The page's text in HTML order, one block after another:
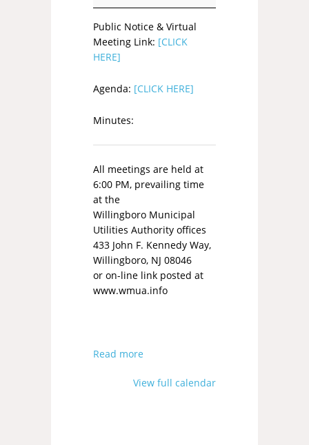
Public Notice & Virtual
Meeting Link: [CLICK
HERE]
Agenda: [CLICK HERE]
Minutes:
All meetings are held at
6:00 PM, prevailing time
at the
Willingboro Municipal
Utilities Authority offices
433 John F. Kennedy Way,
Willingboro, NJ 08046
or on-line link posted at
www.wmua.info
Read more
View full calendar